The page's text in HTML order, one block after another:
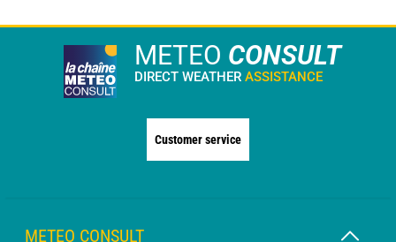
METEO CONSULT
DIRECT WEATHER ASSISTANCE
Customer service
METEO CONSULT